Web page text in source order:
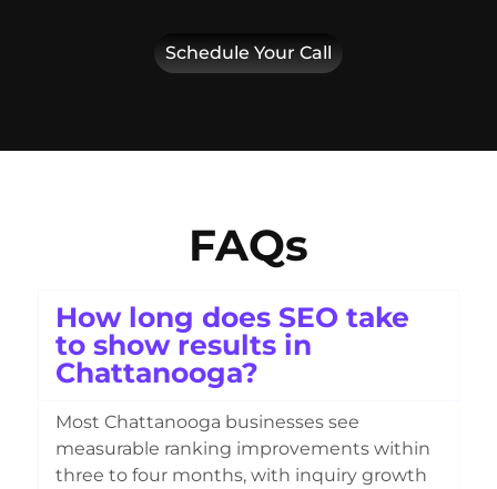
Schedule Your Call
FAQs
How long does SEO take
to show results in
Chattanooga?
Most Chattanooga businesses see
measurable ranking improvements within
three to four months, with inquiry growth